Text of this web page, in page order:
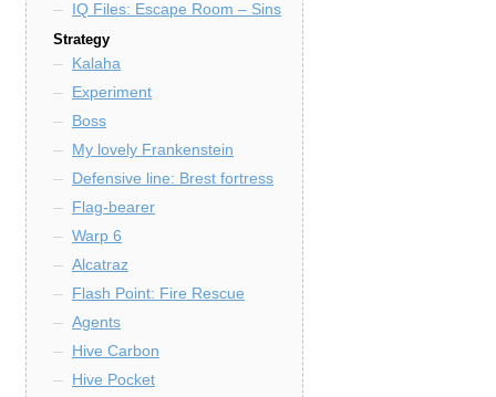
IQ Files: Escape Room – Sins
Strategy
Kalaha
Experiment
Boss
My lovely Frankenstein
Defensive line: Brest fortress
Flag-bearer
Warp 6
Alcatraz
Flash Point: Fire Rescue
Agents
Hive Carbon
Hive Pocket